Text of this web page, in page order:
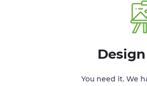
You need it. We